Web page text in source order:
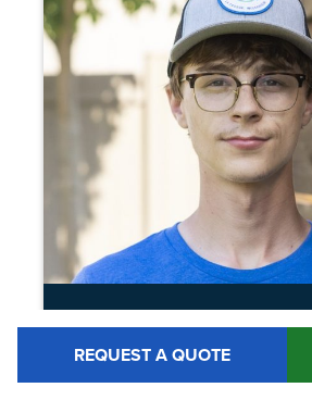
REQUEST A QUOTE
BRAYDEN MCCALLSON
Install Apprentice